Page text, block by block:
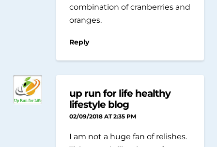
combination of cranberries and
oranges.
Reply
up run for life healthy
lifestyle blog
02/09/2018 AT 2:35 PM
I am not a huge fan of relishes.